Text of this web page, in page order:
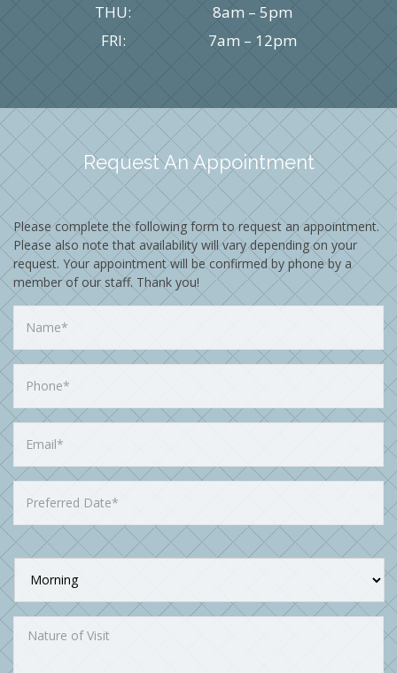
THU:
8am – 5pm
FRI:
7am – 12pm
Request An Appointment
Please complete the following form to request an appointment.
Please also note that availability will vary depending on your
request. Your appointment will be confirmed by phone by a
member of our staff. Thank you!